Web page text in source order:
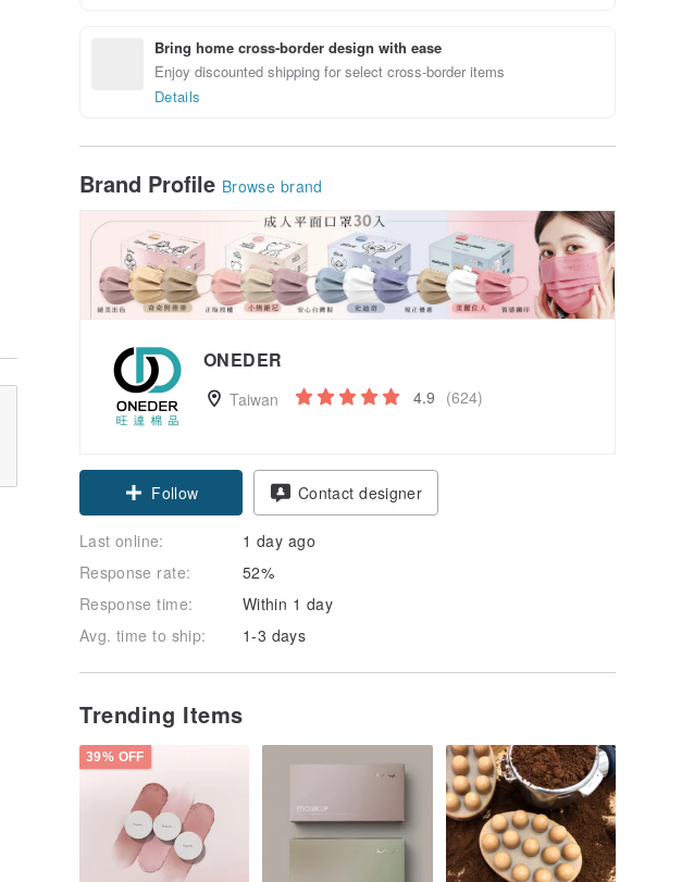
Bring home cross-border design with ease
Enjoy discounted shipping for select cross-border items
Details
Brand Profile Browse brand
ONEDER
Taiwan 4.9 (624)
Follow Contact designer
Last online:
1 day ago
Response rate:
52%
Response time:
Within 1 day
Avg. time to ship:
1-3 days
Trending Items
39% OFF